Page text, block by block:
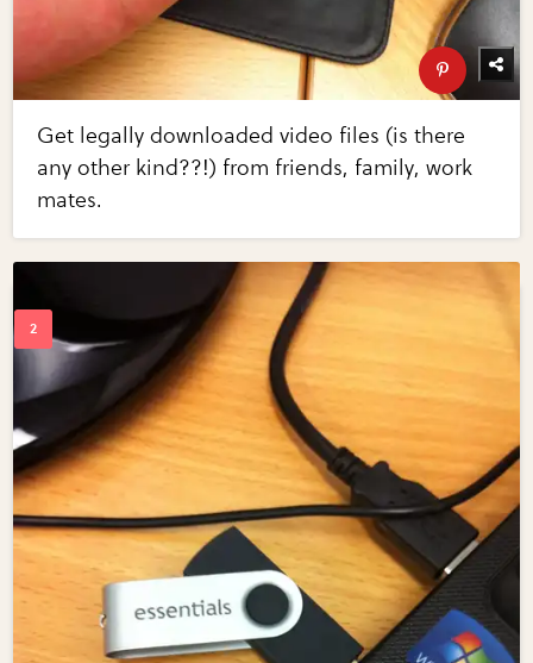
Get legally downloaded video files (is there
any other kind??!) from friends, family, work
mates.